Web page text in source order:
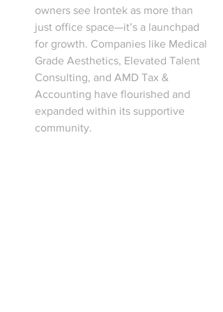
owners see Irontek as more than
just office space—it’s a launchpad
for growth. Companies like Medical
Grade Aesthetics, Elevated Talent
Consulting, and AMD Tax &
Accounting have flourished and
expanded within its supportive
community.